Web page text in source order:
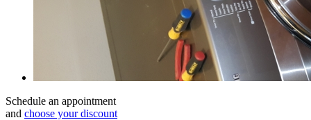
Schedule an appointment
and choose your discount